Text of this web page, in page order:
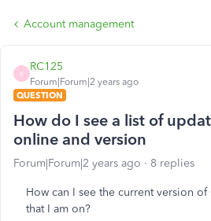
Account management
R
RC125
Forum|Forum|2 years ago
QUESTION
How do I see a list of
online and version
Forum|Forum|2 years ago 8 replies
How can I see the current version
that I am on?